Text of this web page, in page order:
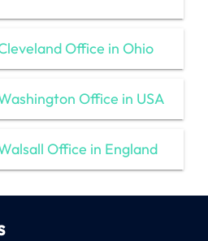
Office in Ohio
Office in USA
Office in England